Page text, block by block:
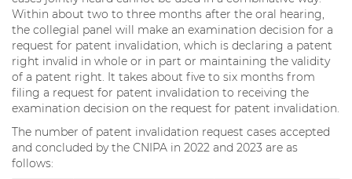
Within about two to three months after the oral hearing,
the collegial panel will make an examination decision for a
request for patent invalidation, which is declaring a patent
right invalid in whole or in part or maintaining the validity
of a patent right. It takes about five to six months from
filing a request for patent invalidation to receiving the
examination decision on the request for patent invalidation.
The number of patent invalidation request cases accepted
and concluded by the CNIPA in 2022 and 2023 are as
follows: